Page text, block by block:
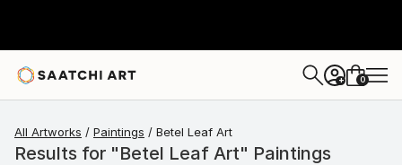
+ 0
All Artworks Paintings Betel Leaf Art
Results for "Betel Leaf Art" Paintings